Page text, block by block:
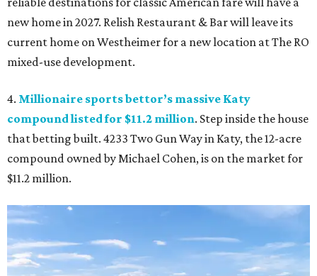
new home in 2027. Relish Restaurant & Bar will leave its
current home on Westheimer for a new location at The RO
mixed-use development.
4. Millionaire sports bettor’s massive Katy
compound listed for $11.2 million. Step inside the house
that betting built. 4233 Two Gun Way in Katy, the 12-acre
compound owned by Michael Cohen, is on the market for
$11.2 million.